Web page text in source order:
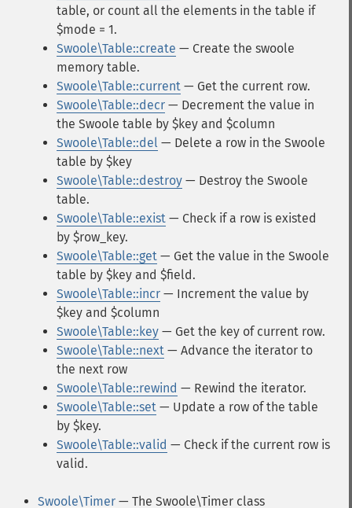
table, or count all the elements in the table if
$mode = 1.
Swoole\Table::create — Create the swoole
memory table.
Swoole\Table::current — Get the current row.
Swoole\Table::decr — Decrement the value in
the Swoole table by $key and $column
Swoole\Table::del — Delete a row in the Swoole
table by $key
Swoole\Table::destroy — Destroy the Swoole
table.
Swoole\Table::exist — Check if a row is existed
by $row_key.
Swoole\Table::get — Get the value in the Swoole
table by $key and $field.
Swoole\Table::incr — Increment the value by
$key and $column
Swoole\Table::key — Get the key of current row.
Swoole\Table::next — Advance the iterator to
the next row
Swoole\Table::rewind — Rewind the iterator.
Swoole\Table::set — Update a row of the table
by $key.
Swoole\Table::valid — Check if the current row is
valid.
Swoole\Timer — The Swoole\Timer class